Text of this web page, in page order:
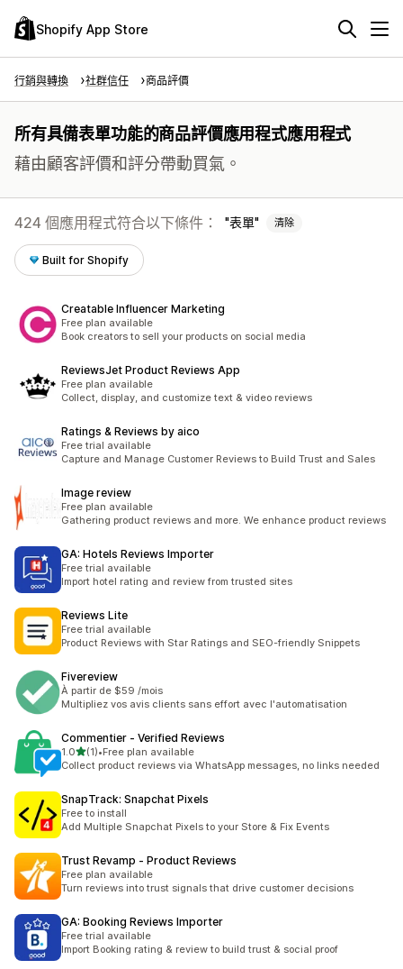
Shopify App Store
行銷與轉換 社群信任 商品評價
所有具備表單功能的商品評價應用程式應用程式
藉由顧客評價和評分帶動買氣。
424 個應用程式符合以下條件： 表單 清除
Built for Shopify
Creatable Influencer Marketing
Free plan available
Book creators to sell your products on social media
ReviewsJet Product Reviews App
Free plan available
Collect, display, and customize text & video reviews
Ratings & Reviews by aico
Free trial available
Capture and Manage Customer Reviews to Build Trust and Sales
Image review
Free plan available
Gathering product reviews and more. We enhance product reviews
GA: Hotels Reviews Importer
Free trial available
Import hotel rating and review from trusted sites
Reviews Lite
Free trial available
Product Reviews with Star Ratings and SEO-friendly Snippets
Fivereview
À partir de $59 /mois
Multipliez vos avis clients sans effort avec l'automatisation
Commentier ‑ Verified Reviews
1.0滿分 5 顆星
(1)
共有 1 則評價
•Free plan available
Collect product reviews via WhatsApp messages, no links needed
SnapTrack: Snapchat Pixels
Free to install
Add Multiple Snapchat Pixels to your Store & Fix Events
Trust Revamp ‑ Product Reviews
Free plan available
Turn reviews into trust signals that drive customer decisions
GA: Booking Reviews Importer
Free trial available
Import Booking rating & review to build trust & social proof